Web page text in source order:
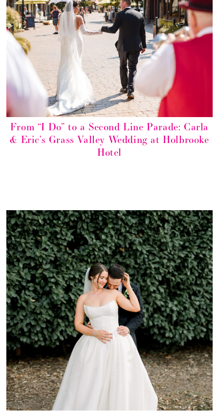
From “I Do” to a Second Line Parade: Carla
& Eric’s Grass Valley Wedding at Holbrooke
Hotel